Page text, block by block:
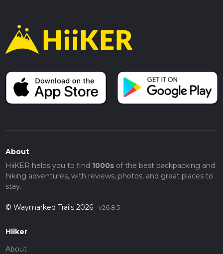
About
HiiKER helps you to find 1000sof the best backpacking and
hiking adventures, with reviews, photos, and great places to
stay.
© Waymarked Trails 2026 v26.8.5
Hiiker
About